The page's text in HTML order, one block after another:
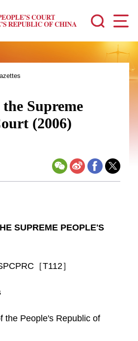
Supreme
(2006)
SUPREME PEOPLE'S
［T112］
the People's Republic of